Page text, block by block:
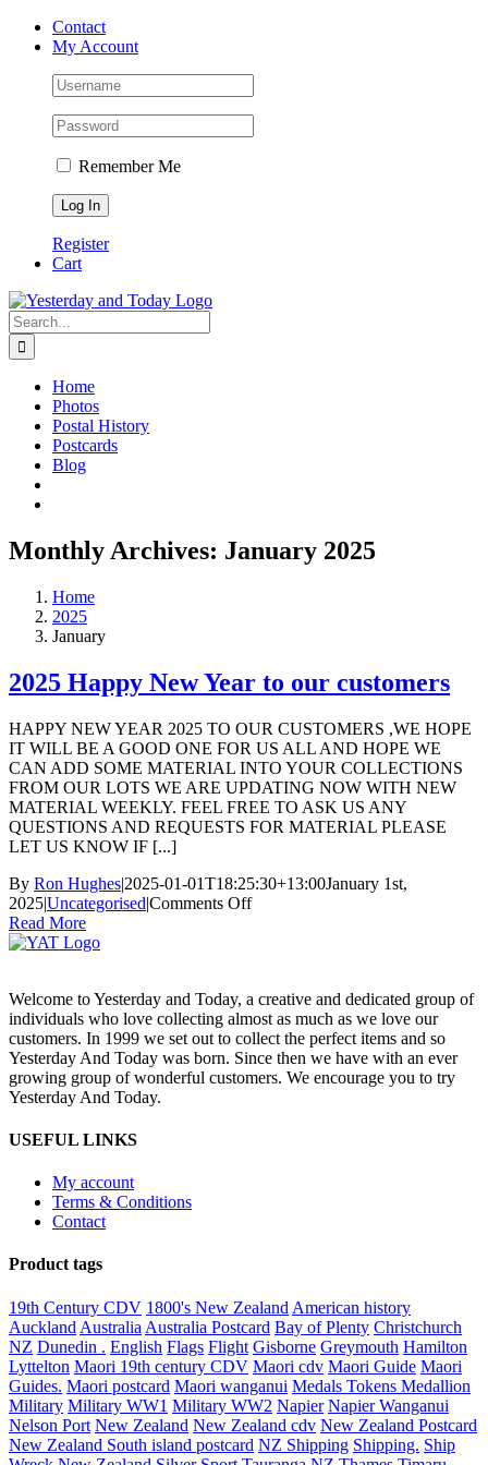
Skip
Contact
My Account
Remember Me
Register
Cart
Search
for:
Home
Photos
Postal History
Postcards
Blog
Monthly Archives: January 2025
Home
2025
January
2025 Happy New Year to our customers
HAPPY NEW YEAR 2025 TO OUR CUSTOMERS ,WE HOPE
IT WILL BE A GOOD ONE FOR US ALL AND HOPE WE
CAN ADD SOME MATERIAL INTO YOUR COLLECTIONS
FROM OUR LOTS WE ARE UPDATING NOW WITH NEW
MATERIAL WEEKLY. FEEL FREE TO ASK US ANY
QUESTIONS AND REQUESTS FOR MATERIAL PLEASE
LET US KNOW IF [...]
By Ron Hughes|2025-01-01T18:25:30+13:00January 1st,
2025|Uncategorised|Comments Offon
to
our
customers
Read More
Welcome to Yesterday and Today, a creative and dedicated group of
individuals who love collecting almost as much as we love our
customers. In 1999 we set out to collect the perfect items and so
Yesterday And Today was born. Since then we have with an ever
growing group of wonderful customers. We encourage you to try
Yesterday And Today.
USEFUL LINKS
My account
Terms & Conditions
Contact
Product tags
19th Century CDV 1800's New Zealand American history
Auckland Australia Australia Postcard Bay of Plenty Christchurch
NZ Dunedin . English Flags Flight Gisborne Greymouth Hamilton
Lyttelton Maori 19th century CDV Maori cdv Maori Guide Maori
Guides. Maori postcard Maori wanganui Medals Tokens Medallion
Military Military WW1 Military WW2 Napier Napier Wanganui
Nelson Port New Zealand New Zealand cdv New Zealand Postcard
New Zealand South island postcard NZ Shipping Shipping. Ship